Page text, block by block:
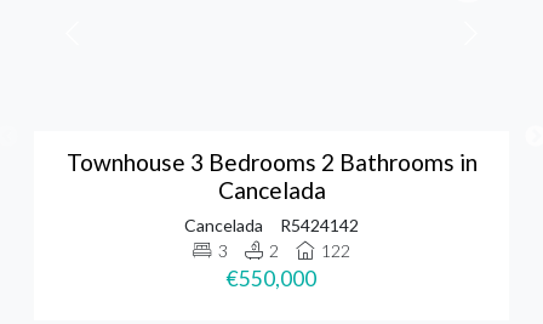
Townhouse 3 Bedrooms 2 Bathrooms in
Cancelada
Cancelada
R5424142
3
2 122
€550,000